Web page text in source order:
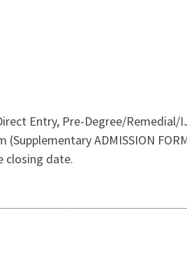
Entry, Pre-Degree/
ADMISSION
closing date.